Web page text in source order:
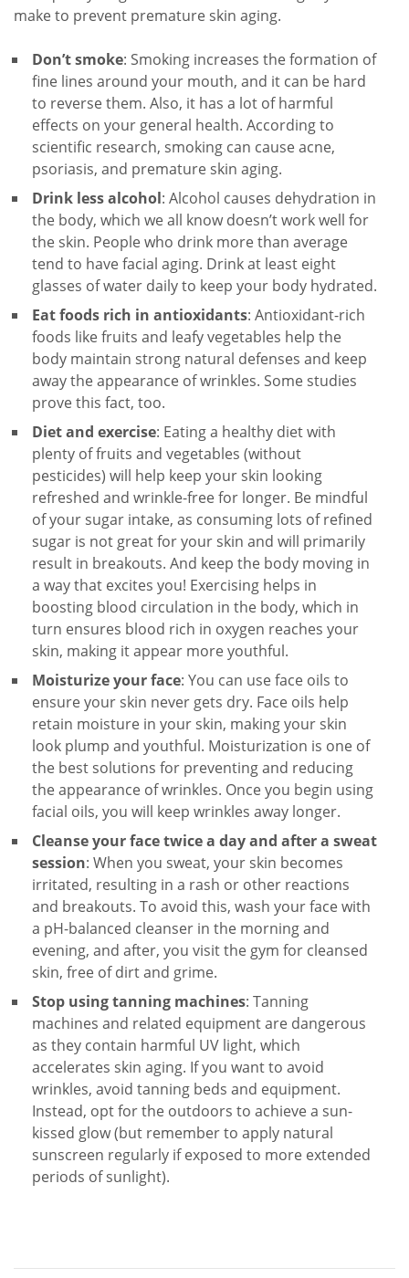
make to prevent premature skin aging.
Don’t smoke: Smoking increases the formation of
fine lines around your mouth, and it can be hard
to reverse them. Also, it has a lot of harmful
effects on your general health. According to
scientific research, smoking can cause acne,
psoriasis, and premature skin aging.
Drink less alcohol: Alcohol causes dehydration in
the body, which we all know doesn’t work well for
the skin. People who drink more than average
tend to have facial aging. Drink at least eight
glasses of water daily to keep your body hydrated.
Eat foods rich in antioxidants: Antioxidant-rich
foods like fruits and leafy vegetables help the
body maintain strong natural defenses and keep
away the appearance of wrinkles. Some studies
prove this fact, too.
Diet and exercise: Eating a healthy diet with
plenty of fruits and vegetables (without
pesticides) will help keep your skin looking
refreshed and wrinkle-free for longer. Be mindful
of your sugar intake, as consuming lots of refined
sugar is not great for your skin and will primarily
result in breakouts. And keep the body moving in
a way that excites you! Exercising helps in
boosting blood circulation in the body, which in
turn ensures blood rich in oxygen reaches your
skin, making it appear more youthful.
Moisturize your face: You can use face oils to
ensure your skin never gets dry. Face oils help
retain moisture in your skin, making your skin
look plump and youthful. Moisturization is one of
the best solutions for preventing and reducing
the appearance of wrinkles. Once you begin using
facial oils, you will keep wrinkles away longer.
Cleanse your facetwice a day and after a sweat
session: When you sweat, your skin becomes
irritated, resulting in a rash or other reactions
and breakouts. To avoid this, wash your face with
a pH-balanced cleanser in the morning and
evening, and after, you visit the gym for cleansed
skin, free of dirt and grime.
Stop using tanning machines: Tanning
machines and related equipment are dangerous
as they contain harmful UV light, which
accelerates skin aging. If you want to avoid
wrinkles, avoid tanning beds and equipment.
Instead, opt for the outdoors to achieve a sun-
kissed glow (but remember to apply natural
sunscreen regularly if exposed to more extended
periods of sunlight).